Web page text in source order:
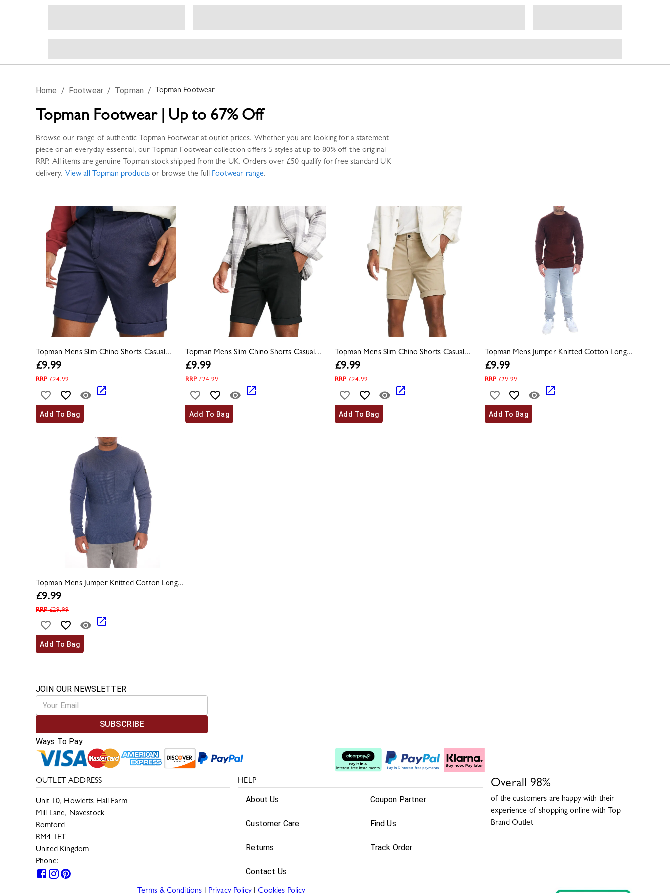
Home / Footwear / Topman / Topman Footwear
Topman Footwear| Up to 67% Off
Browse our range of authentic Topman Footwearat outlet prices. Whether you are looking for a statement
piece or an everyday essential, our Topman Footwearcollection offers 5 stylesat up to 80% off the original
RRP. All items are genuine Topman stock shipped from the UK. Orders over £50 qualify for free standard UK
delivery. View all Topman products or browse the full Footwear range.
Topman Mens Slim Chino Shorts Casual...
£9.99
RRP£24.99
Add To Bag
Topman Mens Slim Chino Shorts Casual...
£9.99
RRP£24.99
Add To Bag
Topman Mens Slim Chino Shorts Casual...
£9.99
RRP£24.99
Add To Bag
Topman Mens Jumper Knitted Cotton Long...
£9.99
RRP£29.99
Add To Bag
Topman Mens Jumper Knitted Cotton Long...
£9.99
RRP£29.99
Add To Bag
JOIN OUR NEWSLETTER
SUBSCRIBE
Ways To Pay
OUTLET ADDRESS
Unit 10, Howletts Hall Farm
Mill Lane, Navestock
Romford
RM4 1ET
United Kingdom
Phone:
HELP
About Us
Customer Care
Returns
Contact Us
Coupon Partner
Find Us
Track Order
Overall 98%
of the customers are happy with their
experience of shopping online with Top
Brand Outlet
Terms & Conditions Privacy Policy Cookies Policy